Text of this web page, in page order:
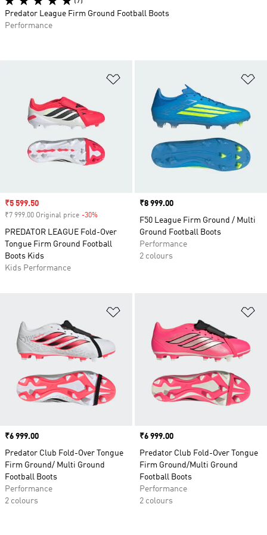
Sale price
₹5 599.50
₹7 999.00 Original price -30%
PREDATOR LEAGUE Fold-Over
Tongue Firm Ground Football
Boots Kids
Kids Performance
Price
₹8 999.00
F50 League Firm Ground / Multi
Ground Football Boots
Performance
2 colours
Price
₹6 999.00
Predator Club Fold-Over Tongue
Firm Ground/ Multi Ground
Football Boots
Performance
2 colours
Price
₹6 999.00
Predator Club Fold-Over Tongue
Firm Ground/Multi Ground
Football Boots
Performance
2 colours
Predator League Firm Ground Football Boots
Performance